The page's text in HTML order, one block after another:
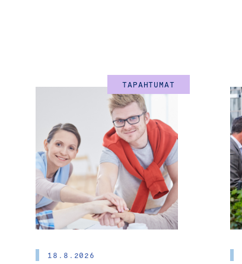
TAPAHTUMAT
18.8.2026